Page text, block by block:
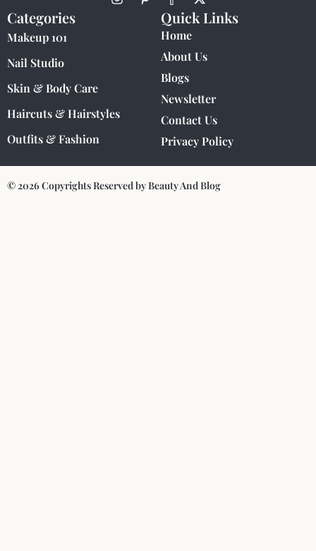
Categories
Makeup 101
Nail Studio
Skin & Body Care
Haircuts & Hairstyles
Outfits & Fashion
Quick Links
Home
About Us
Blogs
Newsletter
Contact Us
Privacy Policy
© 2026 Copyrights Reserved by Beauty And Blog